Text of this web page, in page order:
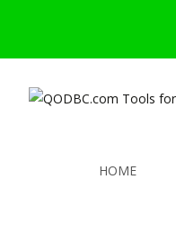
HOME